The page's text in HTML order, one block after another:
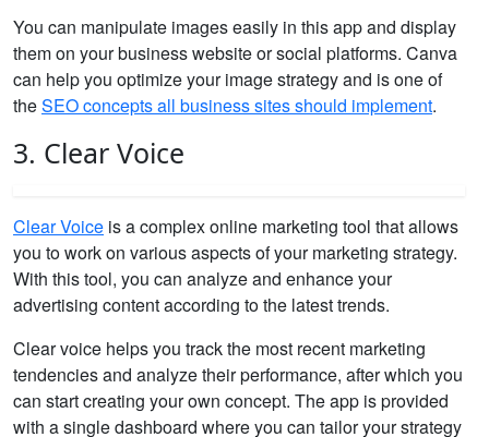
You can manipulate images easily in this app and display
them on your business website or social platforms. Canva
can help you optimize your image strategy and is one of
theSEO concepts all business sites should implement.
3. Clear Voice
Clear Voice is a complex online marketing tool that allows
you to work on various aspects of your marketing strategy.
With this tool, you can analyze and enhance your
advertising content according to the latest trends.
Clear voice helps you track the most recent marketing
tendencies and analyze their performance, after which you
can start creating your own concept. The app is provided
with a single dashboard where you can tailor your strategy